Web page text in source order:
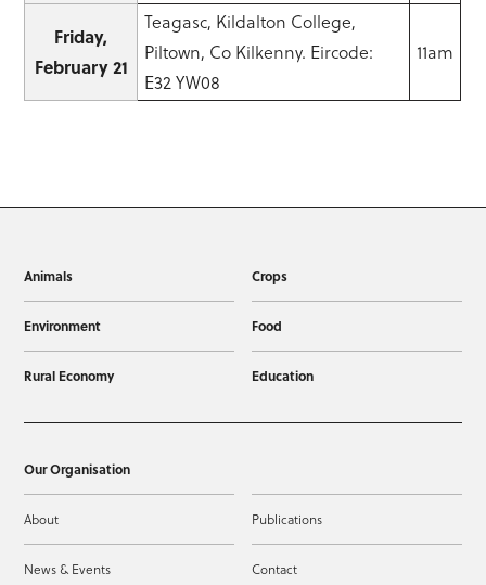
Friday,
February 21
Teagasc, Kildalton College,
Piltown, Co Kilkenny. Eircode:
E32 YW08
11am
Animals Crops
Environment Food
Rural Economy Education
Our Organisation
About Publications
News & Events Contact